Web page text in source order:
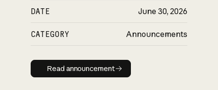
DATE June 30, 2026
CATEGORY Announcements
Read announcement
Read announcement